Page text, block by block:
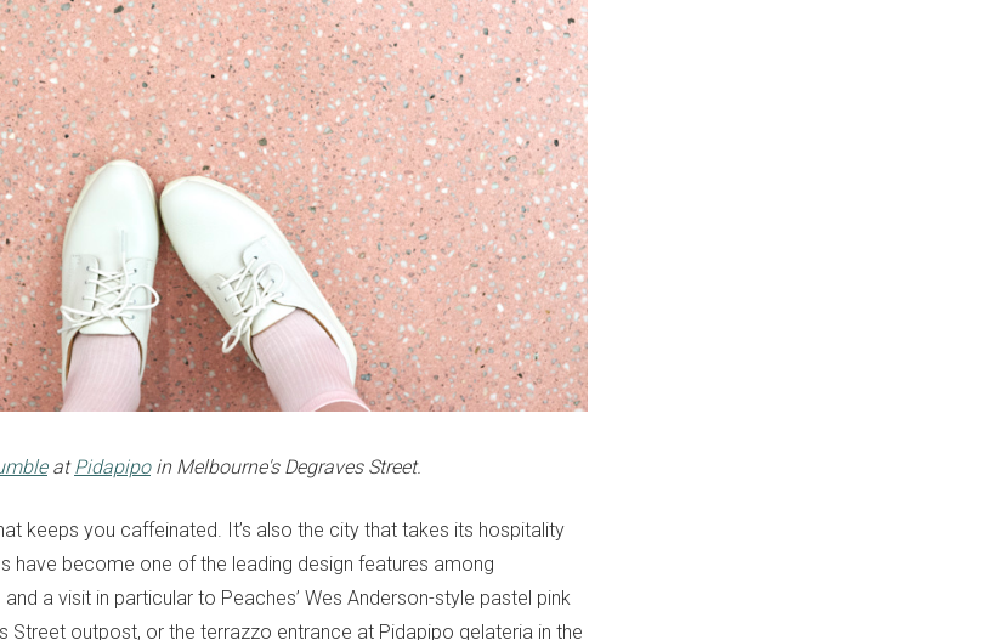
atPidapipoin Melbourne's Degraves Street.
keeps you caffeinated. It’s also the city that takes its hospitality
have become one of the leading design features among
and a visit in particular to Peaches’ Wes Anderson-style pastel pink
Street outpost, or the terrazzo entrance at Pidapipo gelateria in the